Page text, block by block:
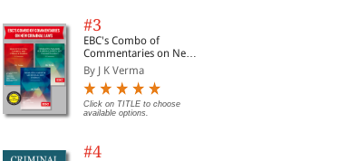
Consumer Protection
Act: A Commentary
By G.B. Reddy and Bagl...
Click on TITLE to choose available
options.
By S.D. Singh
options.
#3
EBC's Combo of
Commentaries on New
Criminal Laws
By J K Verma
Click on TITLE to choose
available options.
#4